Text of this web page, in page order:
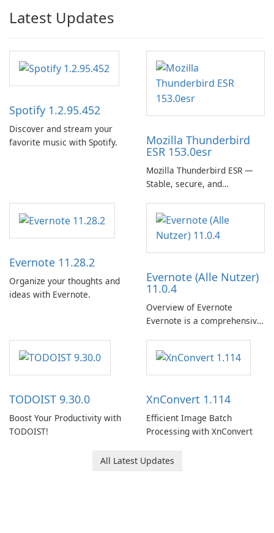
Latest Updates
Spotify 1.2.95.452
Discover and stream your
favorite music with Spotify.
Mozilla Thunderbird
ESR 153.0esr
Mozilla Thunderbird ESR —
Stable, secure, and
Evernote 11.28.2
Organize your thoughts and
ideas with Evernote.
Evernote (Alle Nutzer)
11.0.4
Overview of Evernote
Evernote is a comprehensive
software designed to help
users capture, organize, and
access information across
TODOIST 9.30.0
Boost Your Productivity with
TODOIST!
XnConvert 1.114
Efficient Image Batch
Processing with XnConvert
All Latest Updates